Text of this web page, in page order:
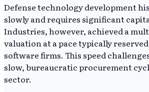
Defense technology development
slowly and requires significant
Industries, however, achieved a
valuation at a pace typically
software firms. This speed
slow, bureaucratic procurement
sector.